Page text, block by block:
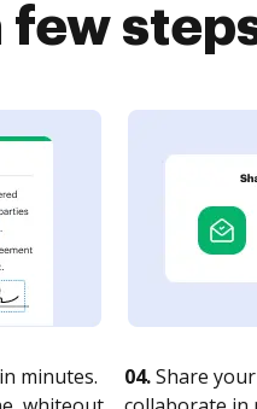
few
minutes.
04.Share